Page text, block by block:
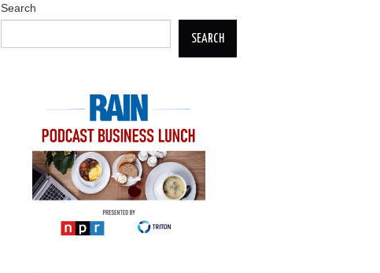
Search
SEARCH